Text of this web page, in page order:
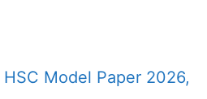
Model Paper 2026,